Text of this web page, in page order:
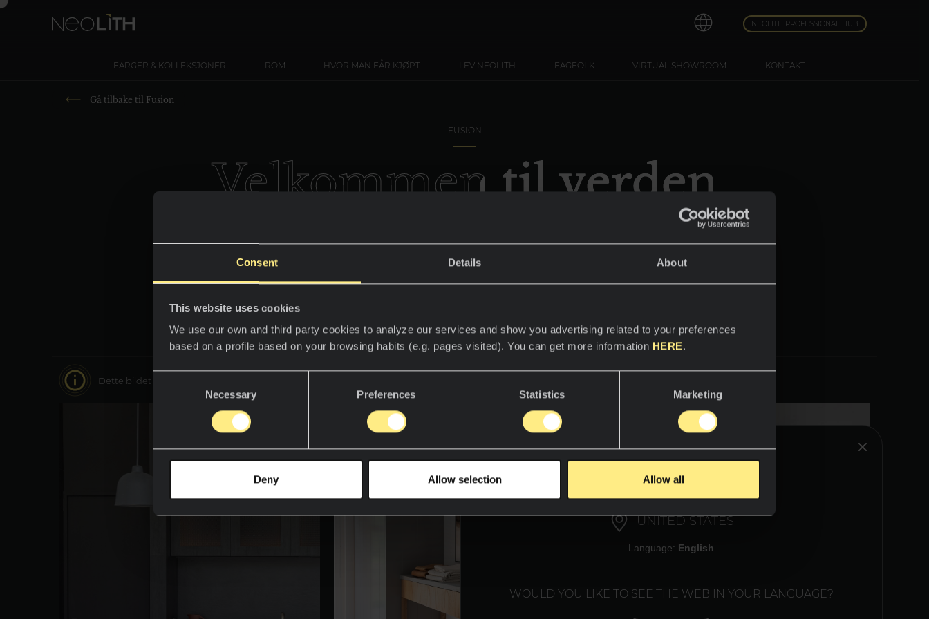
Consent Details About
This website uses cookies
We use our own and third party cookies to analyze our services and show you advertising related to your preferences
based on a profile based on your browsing habits (e.g. pages visited). You can get more information HERE.
Necessary Preferences Statistics Marketing
Deny Allow selection Allow all
NEOLITH PROFESSIONAL HUB
FARGER & KOLLEKSJONER ROM HVOR MAN FÅR KJØPT LEV NEOLITH FAGFOLK VIRTUAL SHOWROOM KONTAKT
UNITED STATES
Language: English
WOULD YOU LIKE TO SEE THE WEB IN YOUR LANGUAGE?
Gå tilbake til Fusion
FUSION
Velkommen til verden
New York - New York
All energien til det store eplet
Dette bildet er interaktivt, beveg deg rundt i det for å oppdage Neolith-verdenen.